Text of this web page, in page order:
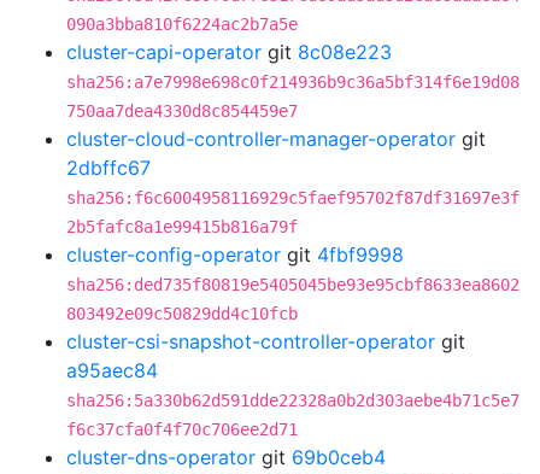
090a3bba810f6224ac2b7a5e
cluster-capi-operator git 8c08e223
sha256:a7e7998e698c0f214936b9c36a5bf314f6e19d08
750aa7dea4330d8c854459e7
cluster-cloud-controller-manager-operator git
2dbffc67
sha256:f6c6004958116929c5faef95702f87df31697e3f
2b5fafc8a1e99415b816a79f
cluster-config-operator git 4fbf9998
sha256:ded735f80819e5405045be93e95cbf8633ea8602
803492e09c50829dd4c10fcb
cluster-csi-snapshot-controller-operator git
a95aec84
sha256:5a330b62d591dde22328a0b2d303aebe4b71c5e7
f6c37cfa0f4f70c706ee2d71
cluster-dns-operator git 69b0ceb4